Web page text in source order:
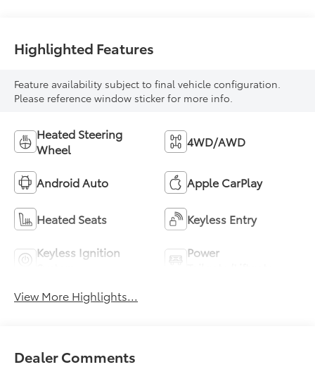
Highlighted Features
Feature availability subject to final vehicle configuration.
Please reference window sticker for more info.
Heated Steering
Wheel
4WD/AWD
Android Auto Apple CarPlay
Heated Seats Keyless Entry
Keyless Ignition
Power
View More Highlights...
Dealer Comments